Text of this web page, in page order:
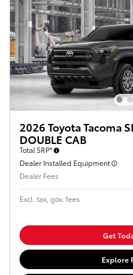
2026 Toyota Tacoma
DOUBLE CAB
Total SRP*
Dealer Installed Equipment
Dealer Fees
Excl. tax, gov. fees
Get
Explore